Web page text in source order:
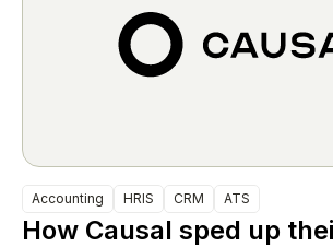
Accounting HRIS CRM ATS
How Causal sped up